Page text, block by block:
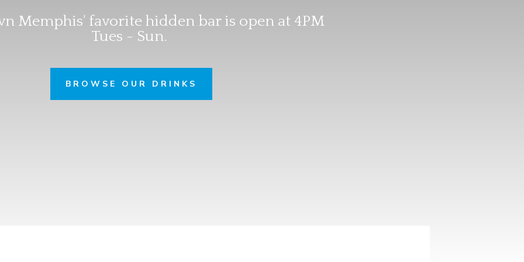
Memphis' favorite hidden bar is open at 4PM
Tues - Sun.
BROWSE OUR DRINKS